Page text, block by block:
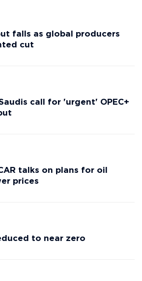
falls as global producers
cut
call for 'urgent' OPEC+
talks on plans for oil
prices
to near zero